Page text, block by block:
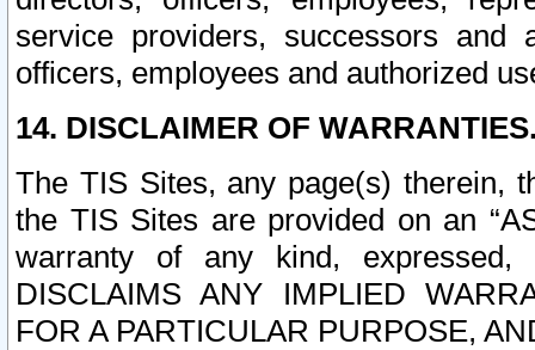
service providers, successors and
officers, employees and authorized
14. DISCLAIMER OF
The TIS Sites, any page(s) therein,
the TIS Sites are provided on an
warranty of any kind, expressed,
DISCLAIMS ANY IMPLIED
FOR A PARTICULAR PURPOSE,